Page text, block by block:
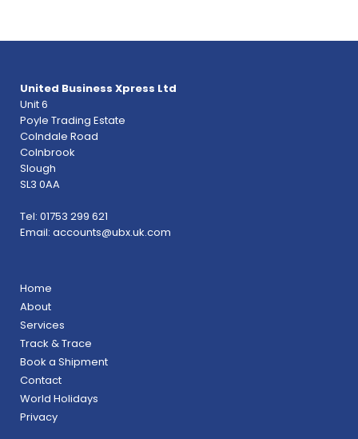
United Business Xpress Ltd
Unit 6
Poyle Trading Estate
Colndale Road
Colnbrook
Slough
SL3 0AA
Tel: 01753 299 621
Email: accounts@ubx.uk.com
Home
About
Services
Track & Trace
Book a Shipment
Contact
World Holidays
Privacy